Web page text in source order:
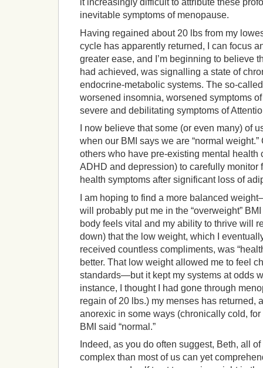
it increasingly difficult to attribute these
inevitable symptoms of menopause.
Having regained about 20 lbs from my
cycle has apparently returned, I can focus
greater ease, and I’m beginning to believe
had achieved, was signalling a state of
endocrine-metabolic systems. The so-
worsened insomnia, worsened symptoms
severe and debilitating symptoms of
I now believe that some (or even many) of
when our BMI says we are “normal
others who have pre-existing mental health
ADHD and depression) to carefully monitor
health symptoms after significant loss of
I am hoping to find a more balanced
will probably put me in the “overweight”
body feels vital and my ability to thrive will
down) that the low weight, which I
received countless compliments, was
better. That low weight allowed me to feel
standards—but it kept my systems at odds
instance, I thought I had gone through
regain of 20 lbs.) my menses has returned,
anorexic in some ways (chronically cold,
BMI said “normal.”
Indeed, as you do often suggest, Beth, all
complex than most of us can yet